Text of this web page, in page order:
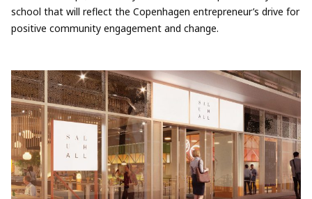
school that will reflect the Copenhagen entrepreneur’s drive for
positive community engagement and change.